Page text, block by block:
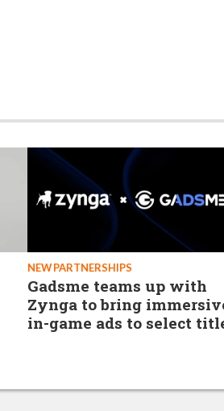
NEW PARTNERSHIPS
Gadsme teams up with
Zynga to bring
in-game ads to select